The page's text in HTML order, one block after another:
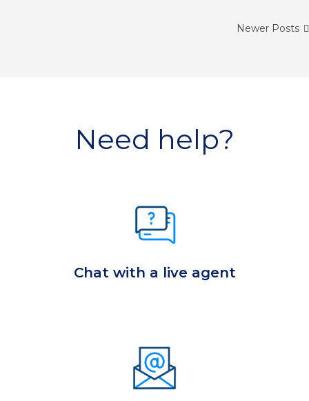
Newer Posts
Need help?
Chat with a live agent